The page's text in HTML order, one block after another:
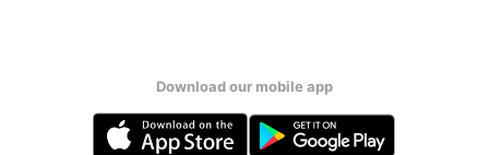
Download our mobile app